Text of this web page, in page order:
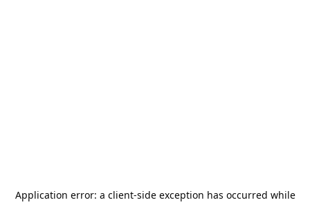
Application error: a client-side exception has occurred while